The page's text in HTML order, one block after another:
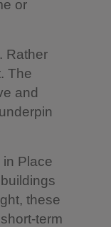
or
Rather
The
and
in Place
these
term